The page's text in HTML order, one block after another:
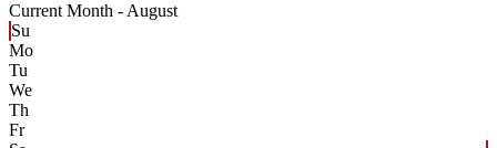
Current Month - August
Su
Mo
Tu
We
Th
Fr